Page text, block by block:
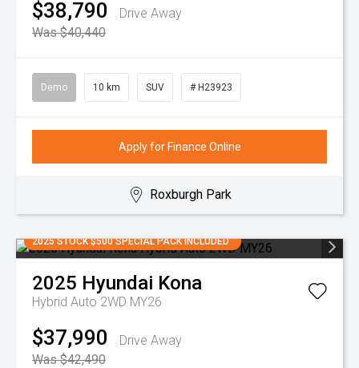
$38,790
Drive Away
Was $40,440
Demo 10 km SUV # H23923
Apply for Finance Online
Roxburgh Park
2025 STOCK $500 SPECIAL PACK INCLUDED
2025 Hyundai Kona
Hybrid Auto 2WD MY26
$37,990
Drive Away
Was $42,490